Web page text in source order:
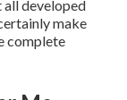
all developed
make
complete